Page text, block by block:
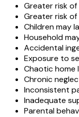
Greater risk
Greater risk of
Children may
Household
Accidental
Exposure to
Chaotic home
Chronic
Inconsistent
Inadequate
Parental